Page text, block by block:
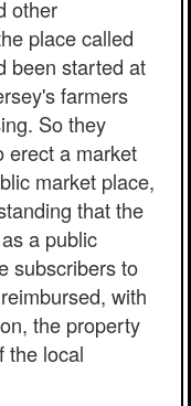
other
place called
been started at
farmers
So they
erect a market
market place,
that the
a public
subscribers to
with
the property
the local